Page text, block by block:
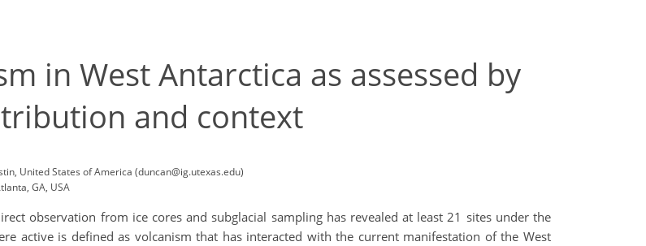
in West Antarctica as assessed by
and context
United States of America (duncan@ig.utexas.edu)
GA, USA
observation from ice cores and subglacial sampling has revealed at least 21 sites under the
active is defined as volcanism that has interacted with the current manifestation of the West